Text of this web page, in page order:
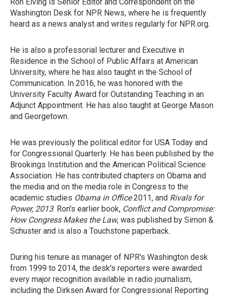
Washington Desk for NPR News, where he is frequently
heard as a news analyst and writes regularly for NPR.org.
He is also a professorial lecturer and Executive in
Residence in the School of Public Affairs at American
University, where he has also taught in the School of
Communication. In 2016, he was honored with the
University Faculty Award for Outstanding Teaching in an
Adjunct Appointment. He has also taught at George Mason
and Georgetown.
He was previously the political editor for USA Today and
for Congressional Quarterly. He has been published by the
Brookings Institution and the American Political Science
Association. He has contributed chapters on Obama and
the media and on the media role in Congress to the
academic studies Obama in Office2011, and Rivals for
Power, 2013. Ron's earlier book, Conflict and Compromise:
How Congress Makes the Law, was published by Simon &
Schuster and is also a Touchstone paperback.
During his tenure as manager of NPR's Washington desk
from 1999 to 2014, the desk's reporters were awarded
every major recognition available in radio journalism,
including the Dirksen Award for Congressional Reporting